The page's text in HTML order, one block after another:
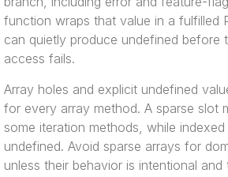
function wraps that value in a fulfilled
can quietly produce undefined before
access fails.
Array holes and explicit undefined
for every array method. A sparse slot
some iteration methods, while
undefined. Avoid sparse arrays for
unless their behavior is intentional and